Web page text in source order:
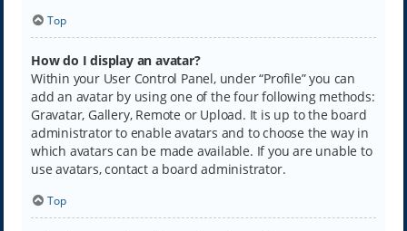
Top
How do I display an avatar?
Within your User Control Panel, under “Profile” you can
add an avatar by using one of the four following methods:
Gravatar, Gallery, Remote or Upload. It is up to the board
administrator to enable avatars and to choose the way in
which avatars can be made available. If you are unable to
use avatars, contact a board administrator.
Top